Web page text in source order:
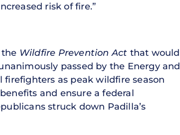
risk of fire.”
Wildfire Prevention Act that would
passed by the Energy and
as peak wildfire season
and ensure a federal
struck down Padilla’s